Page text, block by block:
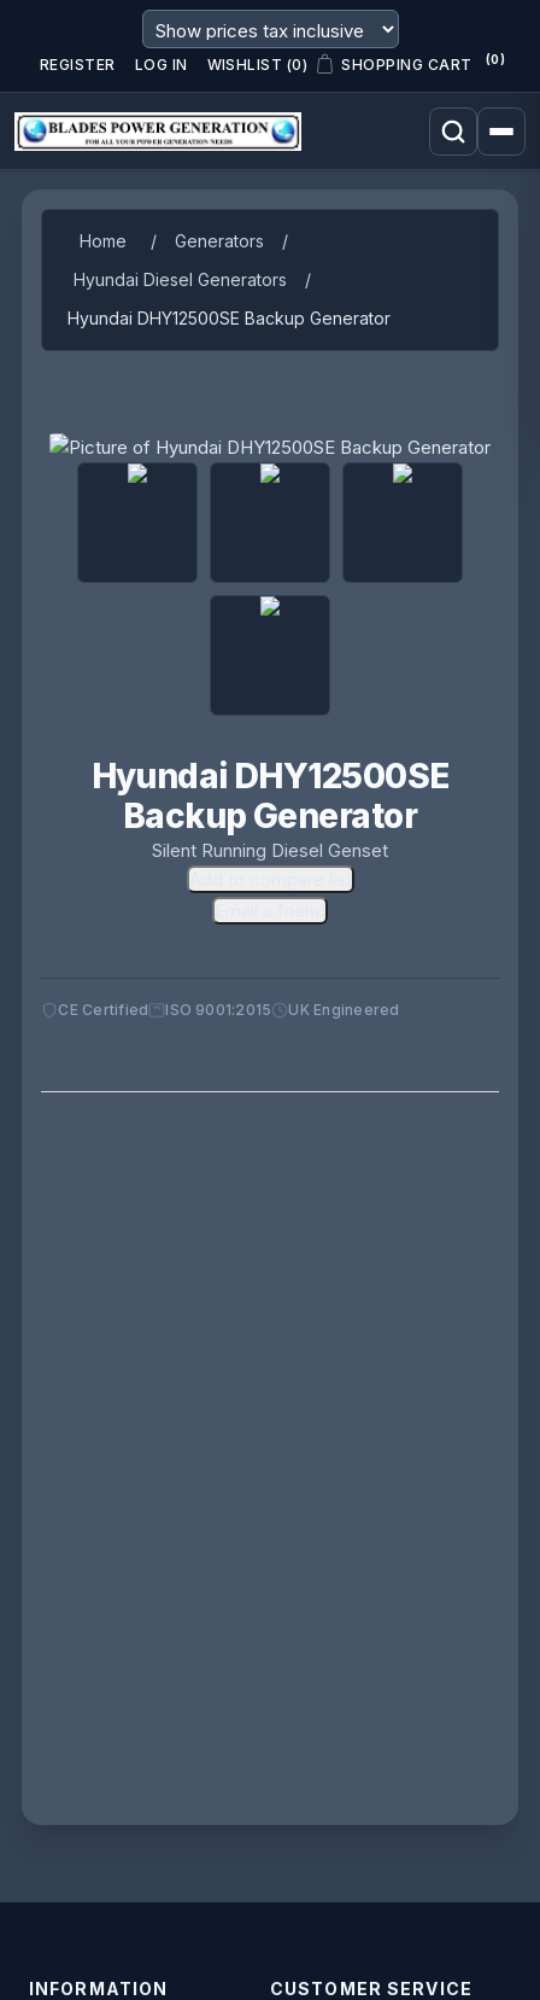
REGISTER LOG IN WISHLIST (0) SHOPPING CART (0)
Home / Generators
/
Hyundai Diesel Generators
/
Hyundai DHY12500SE Backup Generator
Hyundai DHY12500SE
Backup Generator
Silent Running Diesel Genset
CE Certified ISO 9001:2015 UK Engineered
INFORMATION CUSTOMER SERVICE